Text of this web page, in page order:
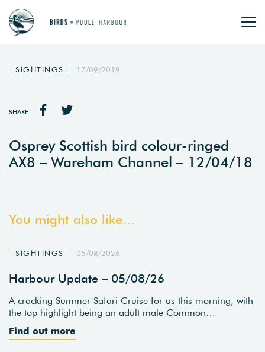
SIGHTINGS 17/09/2019
SHARE
Osprey Scottish bird colour-ringed
AX8 – Wareham Channel – 12/04/18
You might also like...
SIGHTINGS 05/08/2026
Harbour Update – 05/08/26
A cracking Summer Safari Cruise for us this morning, with
the top highlight being an adult male Common…
Find out more